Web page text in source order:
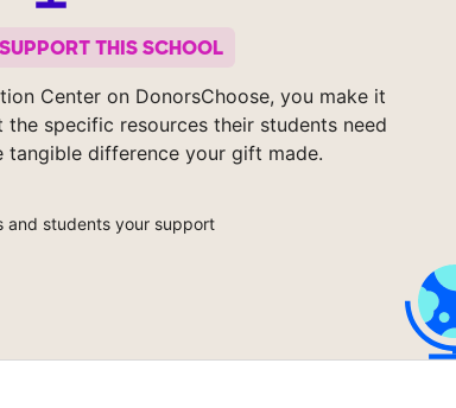
THIS SCHOOL
Center on DonorsChoose, you make it
specific resources their students need
tangible difference your gift made.
and students your support